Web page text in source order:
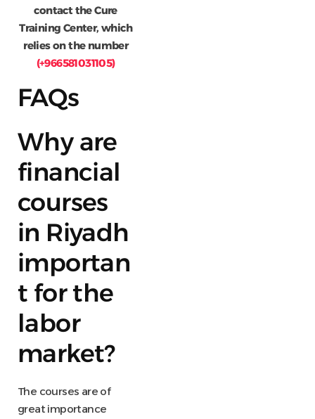
contact the Cure
Training Center, which
relies on the number
(+966581031105)
FAQs
Why are
financial
courses
in Riyadh
importan
t for the
labor
market?
The courses are of
great importance